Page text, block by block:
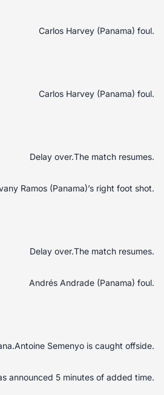
Carlos Harvey (Panama) foul.
Carlos Harvey (Panama) foul.
Delay over.The match resumes.
Ramos (Panama)’s right foot shot.
Delay over.The match resumes.
Andrés Andrade (Panama) foul.
Semenyo is caught offside.
announced 5 minutes of added time.